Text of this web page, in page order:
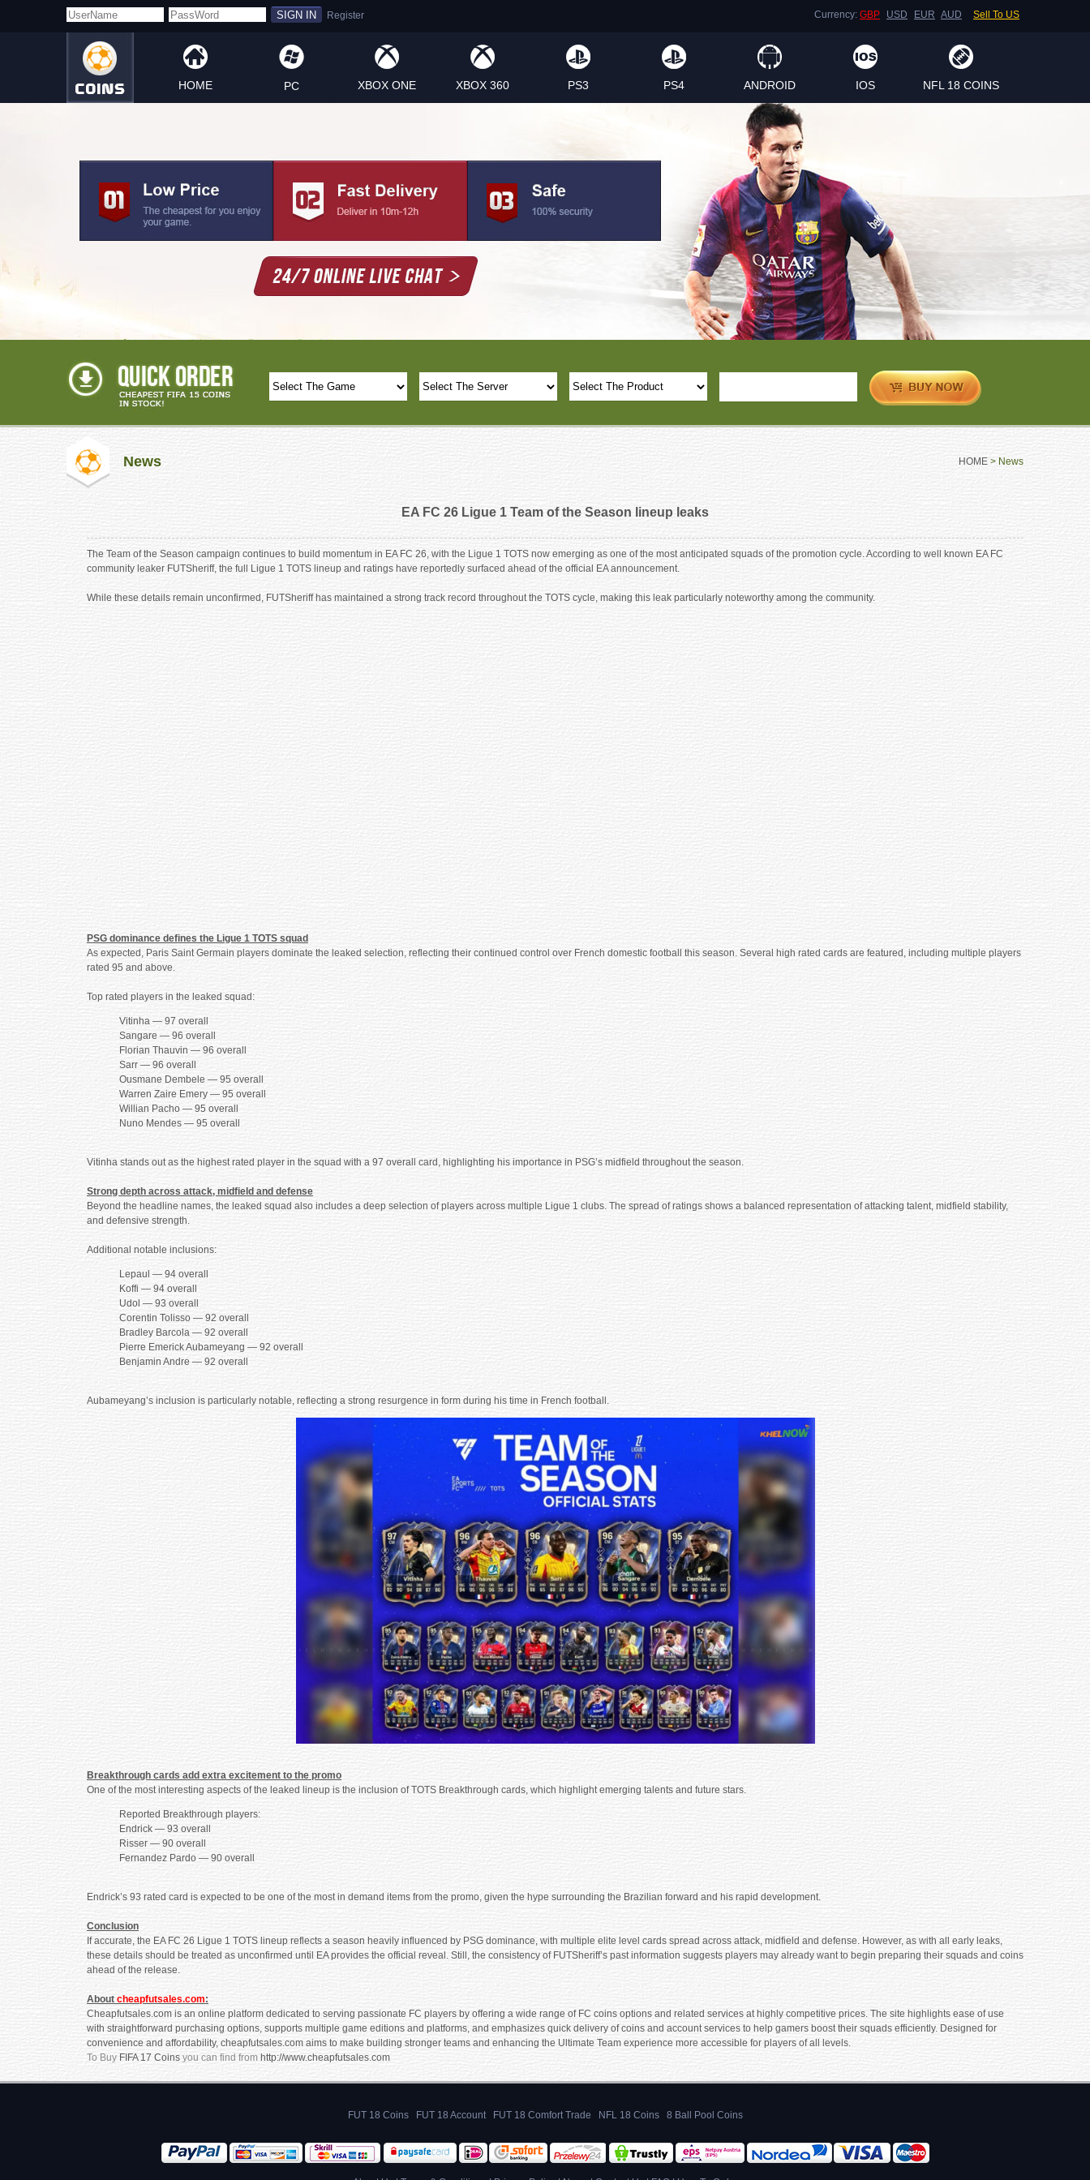
Currency: GBP USD EUR AUD Sell To US
HOME PC XBOX ONE XBOX 360 PS3 PS4 ANDROID IOS NFL 18 COINS
HOME > News
News
EA FC 26 Ligue 1 Team of the Season lineup leaks
The Team of the Season campaign continues to build momentum in EA FC 26, with the Ligue 1 TOTS now emerging as one of the most anticipated squads of the promotion cycle. According to well known EA FC
community leaker FUTSheriff, the full Ligue 1 TOTS lineup and ratings have reportedly surfaced ahead of the official EA announcement.
While these details remain unconfirmed, FUTSheriff has maintained a strong track record throughout the TOTS cycle, making this leak particularly noteworthy among the community.
PSG dominance defines the Ligue 1 TOTS squad
As expected, Paris Saint Germain players dominate the leaked selection, reflecting their continued control over French domestic football this season. Several high rated cards are featured, including multiple players
rated 95 and above.
Top rated players in the leaked squad:
Vitinha — 97 overall
Sangare — 96 overall
Florian Thauvin — 96 overall
Sarr — 96 overall
Ousmane Dembele — 95 overall
Warren Zaire Emery — 95 overall
Willian Pacho — 95 overall
Nuno Mendes — 95 overall
Vitinha stands out as the highest rated player in the squad with a 97 overall card, highlighting his importance in PSG’s midfield throughout the season.
Strong depth across attack, midfield and defense
Beyond the headline names, the leaked squad also includes a deep selection of players across multiple Ligue 1 clubs. The spread of ratings shows a balanced representation of attacking talent, midfield stability,
and defensive strength.
Additional notable inclusions:
Lepaul — 94 overall
Koffi — 94 overall
Udol — 93 overall
Corentin Tolisso — 92 overall
Bradley Barcola — 92 overall
Pierre Emerick Aubameyang — 92 overall
Benjamin Andre — 92 overall
Aubameyang’s inclusion is particularly notable, reflecting a strong resurgence in form during his time in French football.
Breakthrough cards add extra excitement to the promo
One of the most interesting aspects of the leaked lineup is the inclusion of TOTS Breakthrough cards, which highlight emerging talents and future stars.
Reported Breakthrough players:
Endrick — 93 overall
Risser — 90 overall
Fernandez Pardo — 90 overall
Endrick’s 93 rated card is expected to be one of the most in demand items from the promo, given the hype surrounding the Brazilian forward and his rapid development.
Conclusion
If accurate, the EA FC 26 Ligue 1 TOTS lineup reflects a season heavily influenced by PSG dominance, with multiple elite level cards spread across attack, midfield and defense. However, as with all early leaks,
these details should be treated as unconfirmed until EA provides the official reveal. Still, the consistency of FUTSheriff’s past information suggests players may already want to begin preparing their squads and coins
ahead of the release.
About cheapfutsales.com:
Cheapfutsales.com is an online platform dedicated to serving passionate FC players by offering a wide range of FC coins options and related services at highly competitive prices. The site highlights ease of use
with straightforward purchasing options, supports multiple game editions and platforms, and emphasizes quick delivery of coins and account services to help gamers boost their squads efficiently. Designed for
convenience and affordability, cheapfutsales.com aims to make building stronger teams and enhancing the Ultimate Team experience more accessible for players of all levels.
To Buy FIFA 17 Coins you can find from http://www.cheapfutsales.com
FUT 18 Coins FUT 18 Account FUT 18 Comfort Trade NFL 18 Coins 8 Ball Pool Coins